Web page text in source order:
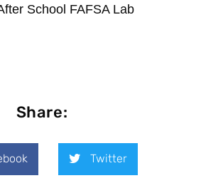
School FAFSA Lab
Share:
Twitter